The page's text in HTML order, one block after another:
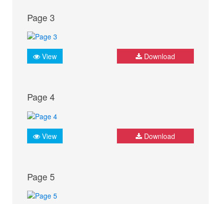
Page 3
View Download
Page 4
View Download
Page 5